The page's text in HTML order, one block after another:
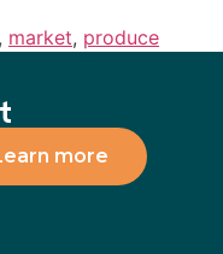
, market, produce
more